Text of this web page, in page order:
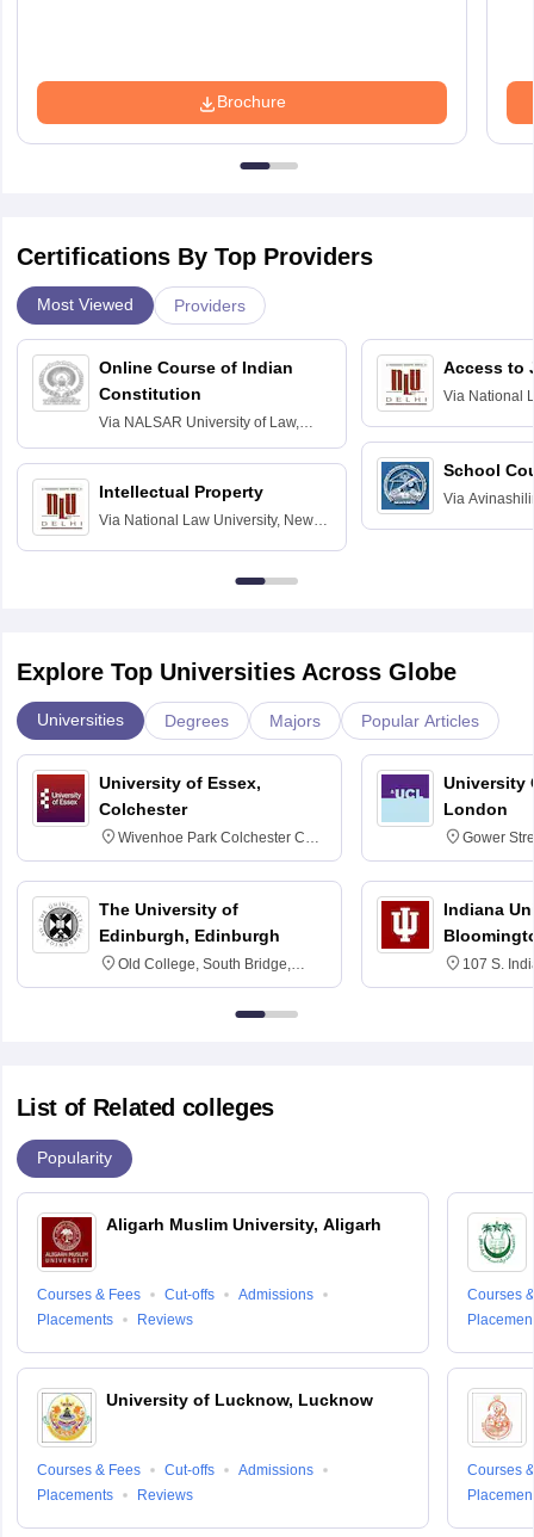
Brochure
Certifications By Top Providers
Most Viewed Providers
Online Course of Indian
Constitution
Via NALSAR University of Law,
Hyderabad
Intellectual Property
Via National Law University, New
Access to
Via National
School
Via
Explore Top Universities Across Globe
Universities Degrees Majors Popular Articles
University of Essex,
Colchester
Wivenhoe Park Colchester CO4
3SQ
The University of
Edinburgh, Edinburgh
Old College, South Bridge,
Edinburgh, Post Code EH8 9YL
University
London
Gower
6BT
Indiana
107 S.
List of Related colleges
Popularity
Aligarh Muslim University, Aligarh
Courses & Fees Cut-offs
Admissions
Placements
Reviews
University of Lucknow, Lucknow
Courses & Fees Cut-offs
Admissions
Placements
Reviews
Courses
Courses